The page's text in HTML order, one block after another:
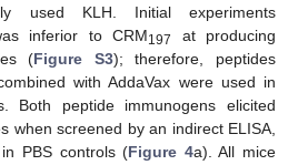
used KLH. Initial experiments
inferior to CRM197
at producing
(Figure S3); therefore, peptides
with AddaVax were used in
Both peptide immunogens elicited
when screened by an indirect ELISA,
PBS controls (Figure 4a). All mice